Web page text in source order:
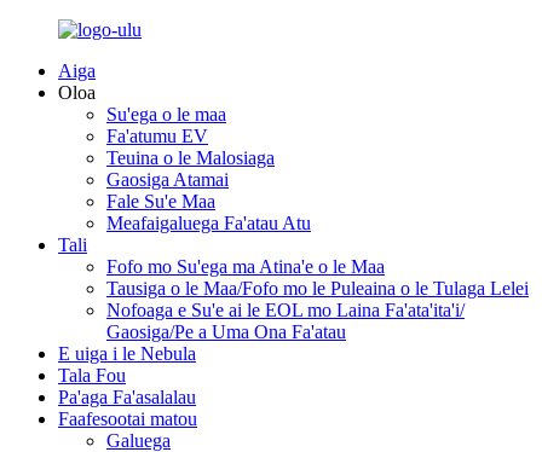
Aiga
Oloa
Su'ega o le maa
Fa'atumu EV
Teuina o le Malosiaga
Gaosiga Atamai
Fale Su'e Maa
Meafaigaluega Fa'atau Atu
Tali
Fofo mo Su'ega ma Atina'e o le Maa
Tausiga o le Maa/Fofo mo le Puleaina o le Tulaga Lelei
Nofoaga e Su'e ai le EOL mo Laina Fa'ata'ita'i/
Gaosiga/Pe a Uma Ona Fa'atau
E uiga i le Nebula
Tala Fou
Pa'aga Fa'asalalau
Faafesootai matou
Galuega